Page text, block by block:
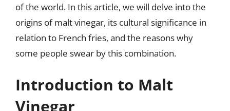
of the world. In this article, we will delve into the
origins of malt vinegar, its cultural significance in
relation to French fries, and the reasons why
some people swear by this combination.
Introduction to Malt
Vinegar